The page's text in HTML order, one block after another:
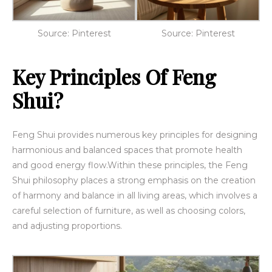
Source: Pinterest Source: Pinterest
Key Principles Of Feng
Shui?
Feng Shui provides numerous key principles for designing
harmonious and balanced spaces that promote health
and good energy flow.Within these principles, the Feng
Shui philosophy places a strong emphasis on the creation
of harmony and balance in all living areas, which involves a
careful selection of furniture, as well as choosing colors,
and adjusting proportions.